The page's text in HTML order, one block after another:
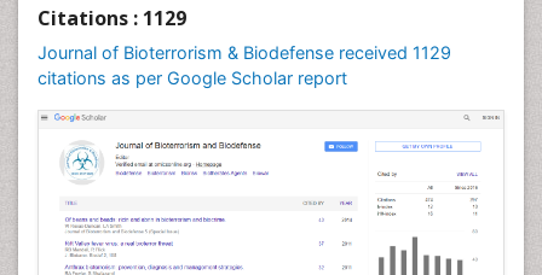
Citations : 1129
Journal of Bioterrorism & Biodefense received 1129
citations as per Google Scholar report